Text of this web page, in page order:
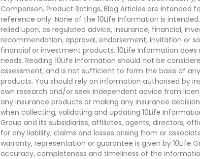
Comparison, Product Ratings, Blog Articles are intended
reference only. None of the 10Life Information is
relied upon, as regulated advice, insurance, financial,
recommendation, approval, endorsement, invitation or
financial or investment products. 10Life Information
needs. Reading 10Life Information should not be
assessment, and is not sufficient to form the basis of
products. You should rely on information authorised by
own research and/or seek independent advice from
any insurance products or making any insurance
when collecting, validating and updating 10Life
Group and its subsidiaries, affiliates, agents, directors,
for any liability, claims and losses arising from or
warranty, representation or guarantee is given by 10Life
accuracy, completeness and timeliness of the